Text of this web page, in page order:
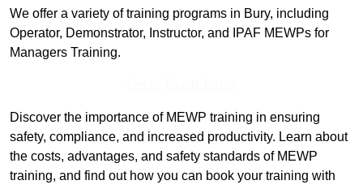
We offer a variety of training programs in Bury, including
Operator, Demonstrator, Instructor, and IPAF MEWPs for
Managers Training.
Discover the importance of MEWP training in ensuring
safety, compliance, and increased productivity. Learn about
the costs, advantages, and safety standards of MEWP
training, and find out how you can book your training with